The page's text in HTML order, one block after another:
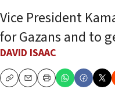
Vice President
for Gazans and to
DAVID ISAAC
CopyEmailPrint